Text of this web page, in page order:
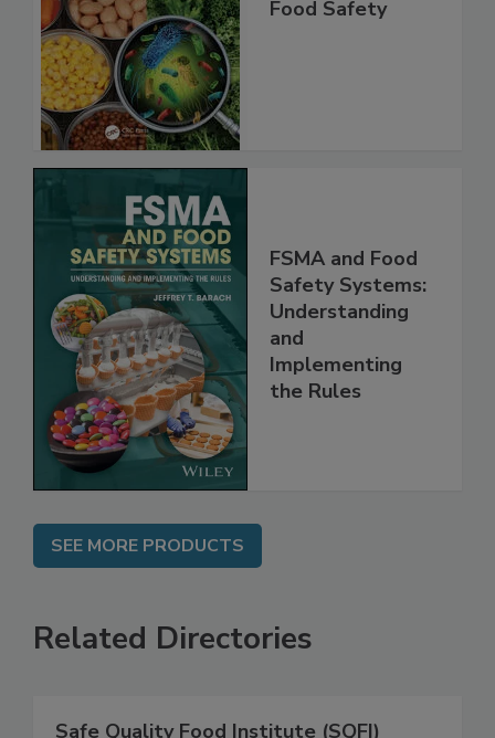
Shelf Life and
FSMA and Food
Safety Systems:
Understanding
and
Implementing
SEE MORE PRODUCTS
Related Directories